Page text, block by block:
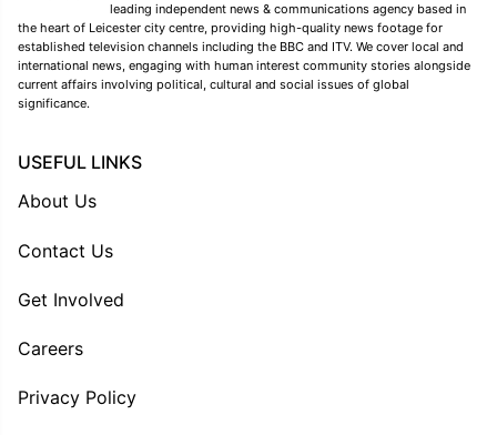
leading independent news & communications agency based in
the heart of Leicester city centre, providing high-quality news footage for
established television channels including the BBC and ITV. We cover local and
international news, engaging with human interest community stories alongside
current affairs involving political, cultural and social issues of global
significance.
USEFUL LINKS
About Us
Contact Us
Get Involved
Careers
Privacy Policy